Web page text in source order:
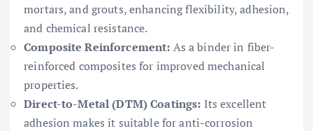
mortars, and grouts, enhancing flexibility, adhesion,
and chemical resistance.
Composite Reinforcement: As a binder in fiber-
reinforced composites for improved mechanical
properties.
Direct-to-Metal (DTM) Coatings: Its excellent
adhesion makes it suitable for anti-corrosion